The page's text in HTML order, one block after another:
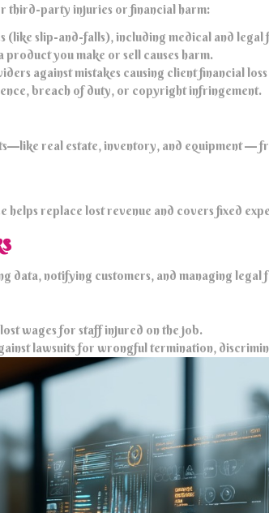
third-party injuries or financial harm:
(like slip-and-falls), including medical and legal
you make or sell causes harm.
against mistakes causing client financial
breach of duty, or copyright infringement.
real estate, inventory, and equipment —
helps replace lost revenue and covers fixed
data, notifying customers, and managing legal
wages for staff injured on the job.
lawsuits for wrongful termination,